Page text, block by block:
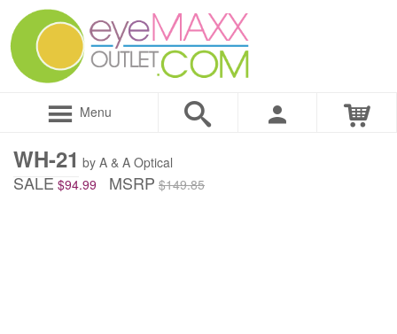
Menu
WH-21 by A & A Optical
SALE $94.99 MSRP $149.85